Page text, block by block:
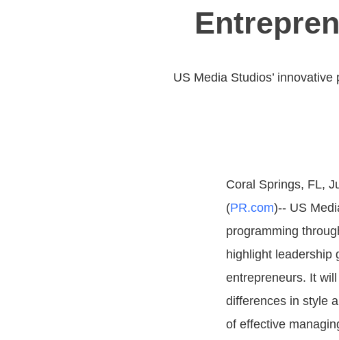
US Media Studios’
Coral Springs, FL,
(PR.com)-- US
programming
highlight leadership
entrepreneurs. It
differences in style
of effective